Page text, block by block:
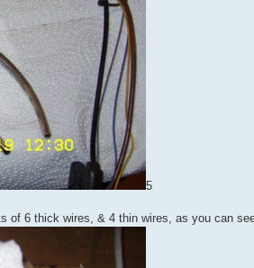
5
6 thick wires, & 4 thin wires, as you can